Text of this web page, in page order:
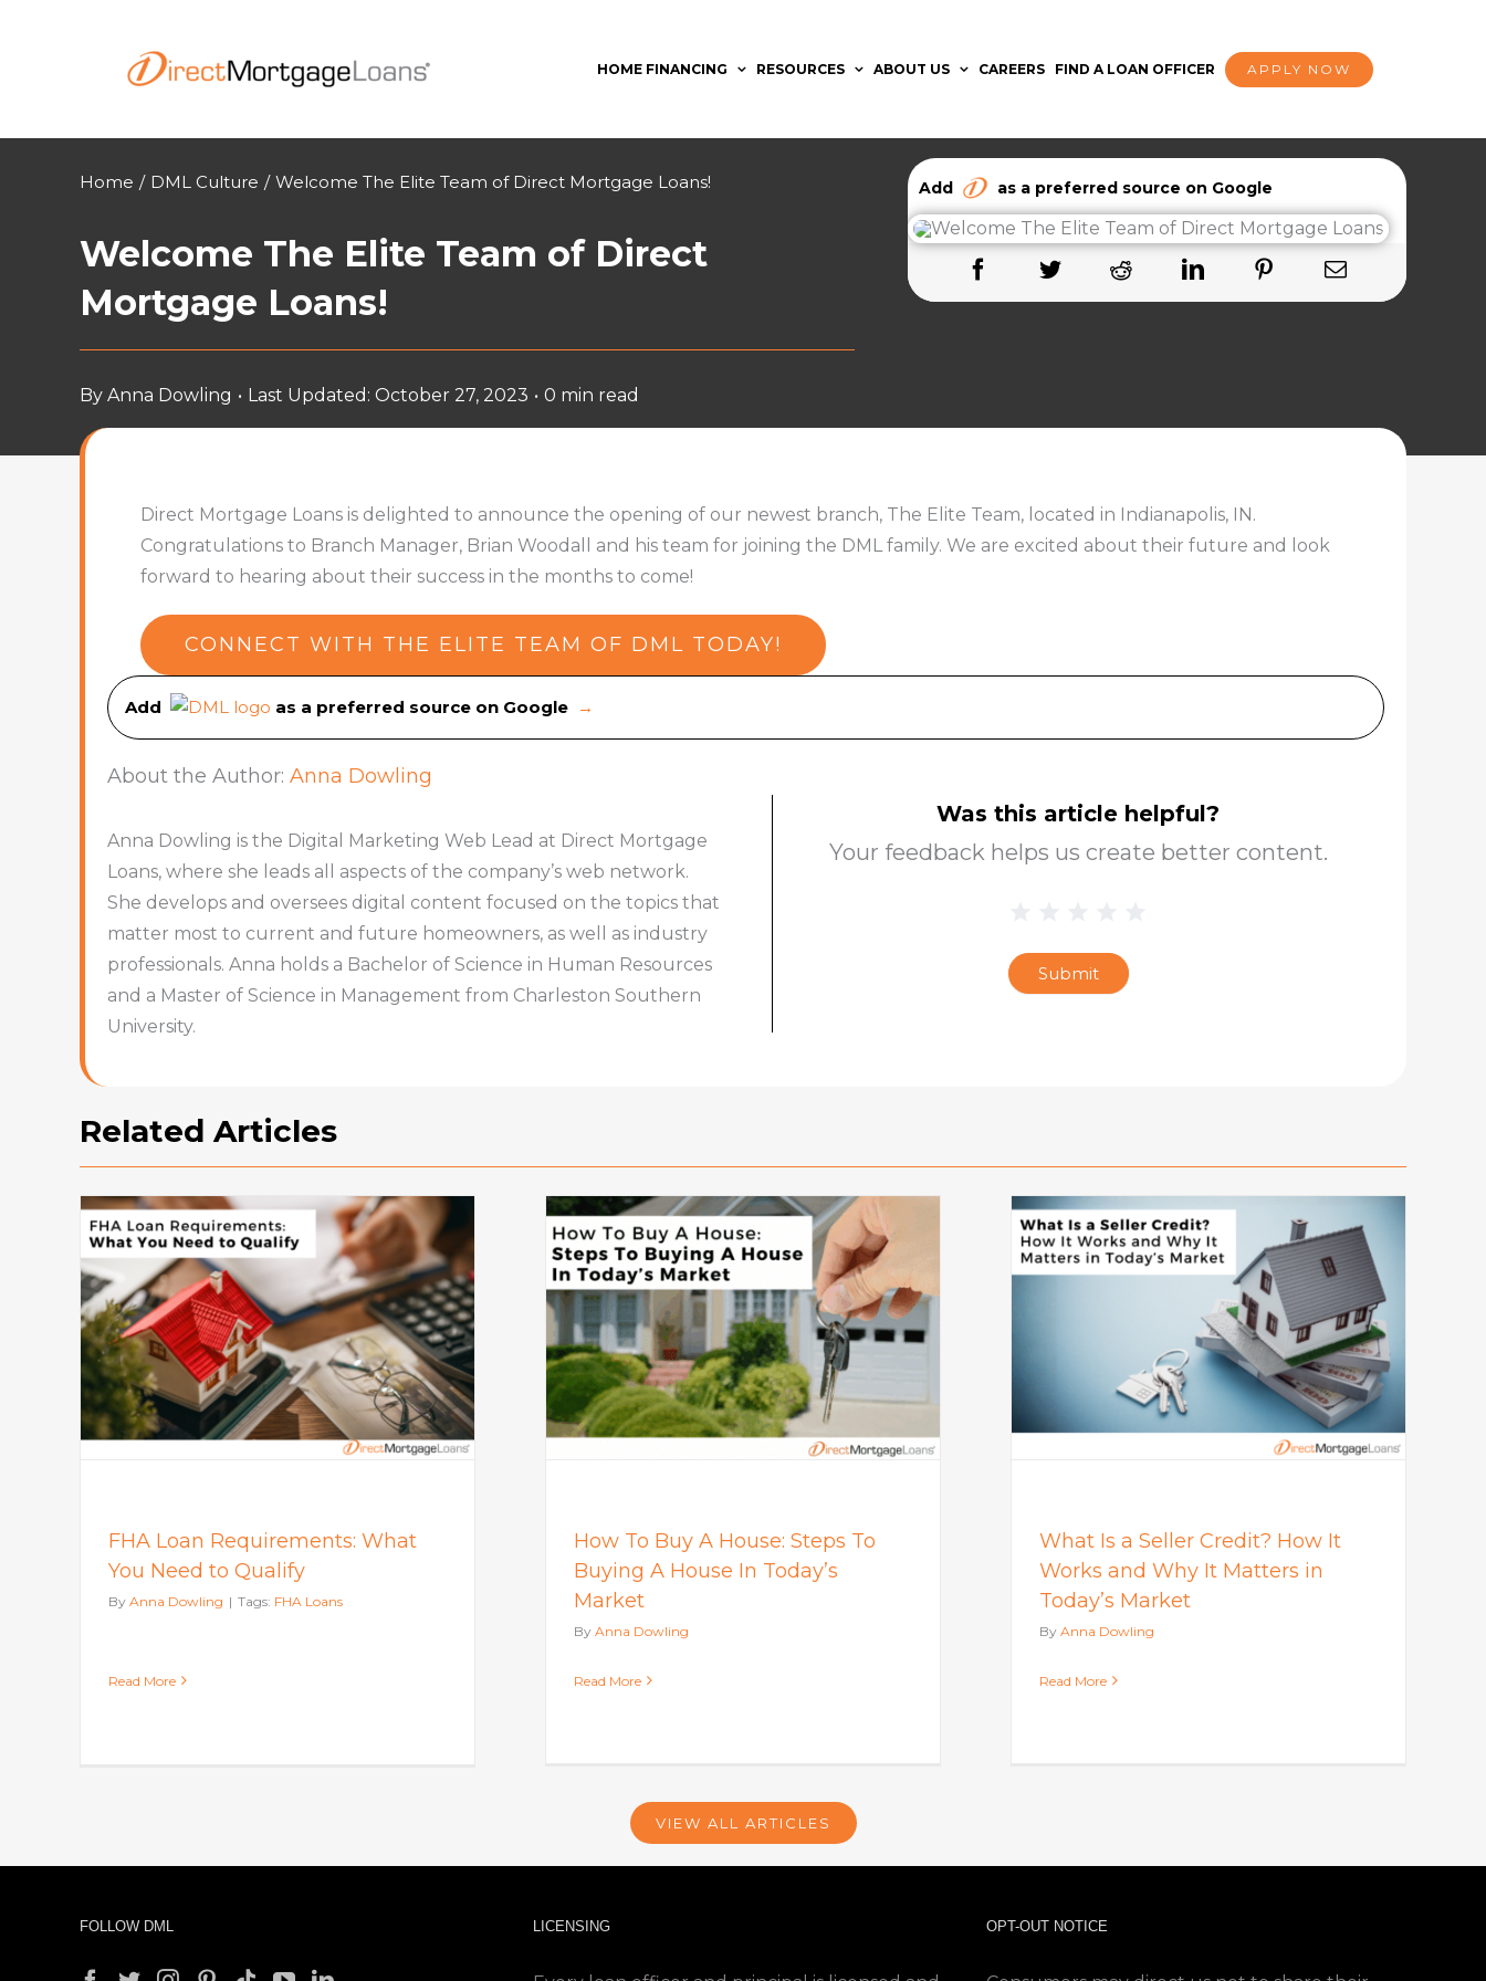
HOME FINANCING RESOURCES ABOUT US CAREERS FIND A LOAN OFFICER APPLY NOW
Home / DML Culture / Welcome The Elite Team of Direct Mortgage Loans!
Welcome The Elite Team of Direct
Mortgage Loans!
By Anna Dowling • Last Updated: October 27, 2023 • 0 min read
Add as a preferred source on Google
Direct Mortgage Loans is delighted to announce the opening of our newest branch, The Elite Team, located in Indianapolis, IN.
Congratulations to Branch Manager, Brian Woodall and his team for joining the DML family. We are excited about their future and look
forward to hearing about their success in the months to come!
CONNECT WITH THE ELITE TEAM OF DML TODAY!
Add as a preferred source on Google →
About the Author: Anna Dowling
Anna Dowling is the Digital Marketing Web Lead at Direct Mortgage
Loans, where she leads all aspects of the company’s web network.
She develops and oversees digital content focused on the topics that
matter most to current and future homeowners, as well as industry
professionals. Anna holds a Bachelor of Science in Human Resources
and a Master of Science in Management from Charleston Southern
University.
Was this article helpful?
Your feedback helps us create better content.
StarSubmit
Related Articles
FHA Loan Requirements: What
You Need to Qualify
By Anna Dowling | Tags: FHA Loans
Read More
How To Buy A House: Steps To
Buying A House In Today’s
Market
Mortgage
How To Buy A House: Steps To
Buying A House In Today’s
Market
By Anna Dowling
Read More
What Is a Seller Credit? How It
Works and Why It Matters in
Today’s Market
Mortgage
What Is a Seller Credit? How It
Works and Why It Matters in
Today’s Market
By Anna Dowling
Read More
VIEW ALL ARTICLES
FOLLOW DML LICENSING OPT-OUT NOTICE